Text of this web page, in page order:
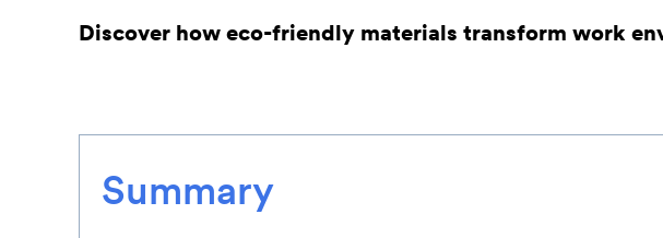
Discover how eco-friendly materials transform work
Summary